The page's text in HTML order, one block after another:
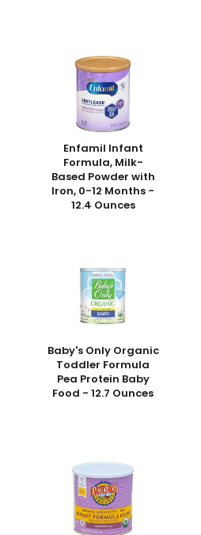
Enfamil Infant
Formula, Milk-
Based Powder with
Iron, 0-12 Months -
12.4 Ounces
Baby's Only Organic
Toddler Formula
Pea Protein Baby
Food - 12.7 Ounces